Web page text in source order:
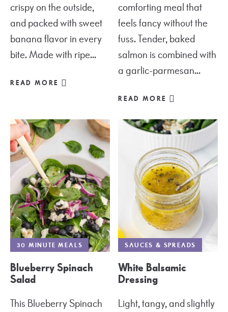
crispy on the outside,
and packed with sweet
banana flavor in every
bite. Made with ripe...
READ MORE
comforting meal that
feels fancy without the
fuss. Tender, baked
salmon is combined with
a garlic-parmesan...
READ MORE
30 MINUTE MEALS
Blueberry Spinach
Salad
This Blueberry Spinach
SAUCES & SPREADS
White Balsamic
Dressing
Light, tangy, and slightly